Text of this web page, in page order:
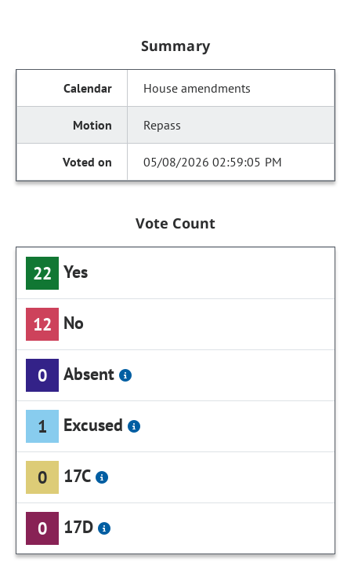
Summary
House amendments
Repass
05/08/2026 02:59:05 PM
Vote Count
22 Yes
12 No
0 Absent
1 Excused
0 17C
0 17D